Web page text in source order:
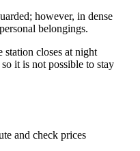
however, in dense
belongings.
station closes at night
it is not possible to stay
and check prices